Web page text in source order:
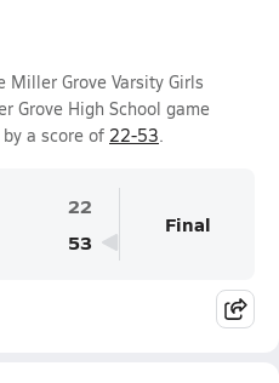
Miller Grove Varsity Girls
Grove High School game
a score of 22-53.
22
53
Final